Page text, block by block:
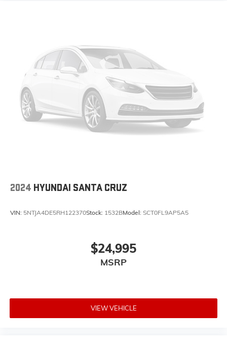
2024 HYUNDAI SANTA CRUZ
VIN: 5NTJA4DE5RH122370Stock: 1532BModel: SCT0FL9AP5A5
$24,995
MSRP
VIEW VEHICLE